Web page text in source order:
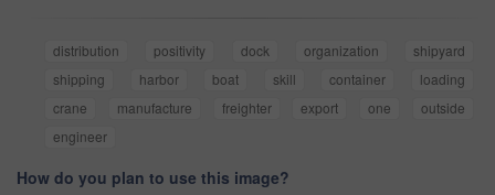
distribution positivity dock organization
shipyard
shipping
harbor boat skill container
loading
crane
manufacture freighter export one
outside
engineer
How do you plan to use this image?